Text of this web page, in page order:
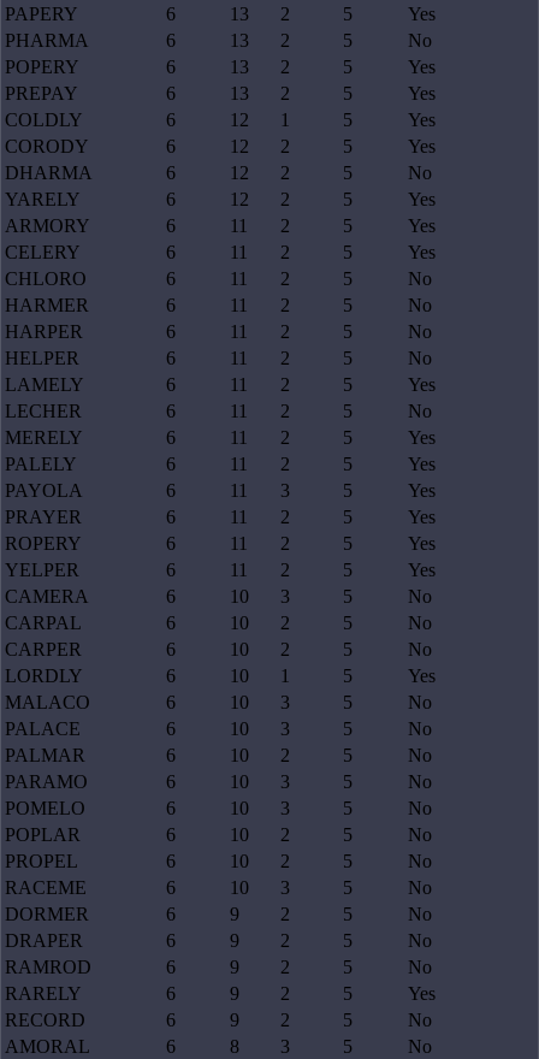
PAPERY
6 13 2 5
Yes
PHARMA
6 13 2 5
No
POPERY
6 13 2 5
Yes
PREPAY
6 13 2 5
Yes
COLDLY
6 12 1 5
Yes
CORODY
6 12 2 5
Yes
DHARMA
6 12 2 5
No
YARELY
6 12 2 5
Yes
ARMORY
6 11 2 5
Yes
CELERY
6 11 2 5
Yes
CHLORO
6 11 2 5
No
HARMER
6 11 2 5
No
HARPER
6 11 2 5
No
HELPER
6 11 2 5
No
LAMELY
6 11 2 5
Yes
LECHER
6 11 2 5
No
MERELY
6 11 2 5
Yes
PALELY
6 11 2 5
Yes
PAYOLA
6 11 3 5
Yes
PRAYER
6 11 2 5
Yes
ROPERY
6 11 2 5
Yes
YELPER
6 11 2 5
Yes
CAMERA
6 10 3 5
No
CARPAL
6 10 2 5
No
CARPER
6 10 2 5
No
LORDLY
6 10 1 5
Yes
MALACO
6 10 3 5
No
PALACE
6 10 3 5
No
PALMAR
6 10 2 5
No
PARAMO
6 10 3 5
No
POMELO
6 10 3 5
No
POPLAR
6 10 2 5
No
PROPEL
6 10 2 5
No
RACEME
6 10 3 5
No
DORMER
6 9 2 5
No
DRAPER
6 9 2 5
No
RAMROD
6 9 2 5
No
RARELY
6 9 2 5
Yes
RECORD
6 9 2 5
No
AMORAL
6 8 3 5
No